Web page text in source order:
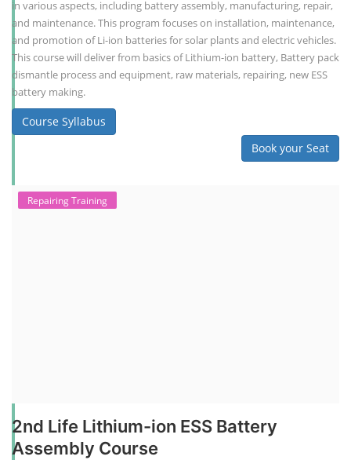
in various aspects, including battery assembly, manufacturing, repair,
and maintenance. This program focuses on installation, maintenance,
and promotion of Li-ion batteries for solar plants and electric vehicles.
This course will deliver from basics of Lithium-ion battery, Battery pack
dismantle process and equipment, raw materials, repairing, new ESS
battery making.
Course Syllabus
Book your Seat
Repairing Training
2nd Life Lithium-ion ESS Battery
Assembly Course